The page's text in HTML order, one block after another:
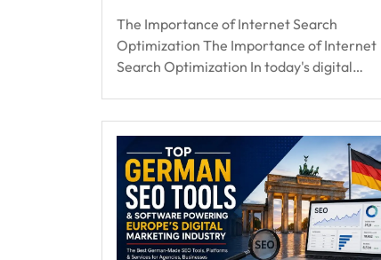
The Importance of Internet Search
Optimization The Importance of Internet
Search Optimization In today's digital…